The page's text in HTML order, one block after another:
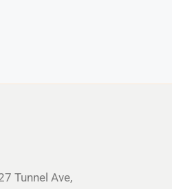
Tunnel Ave,